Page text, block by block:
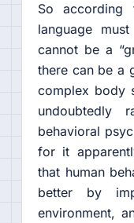
So
language
cannot be a
there can be a
complex body
undoubtedly
behavioral
for it
that human
better by
environment,